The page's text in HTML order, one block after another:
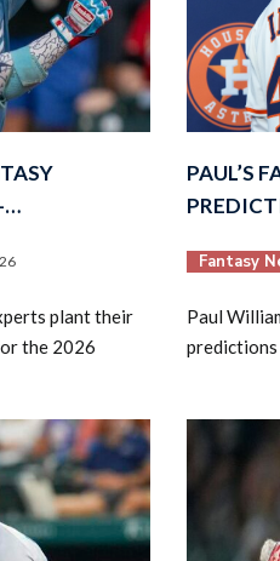
plant their
the 2026
PAUL’S
Fantasy
Paul